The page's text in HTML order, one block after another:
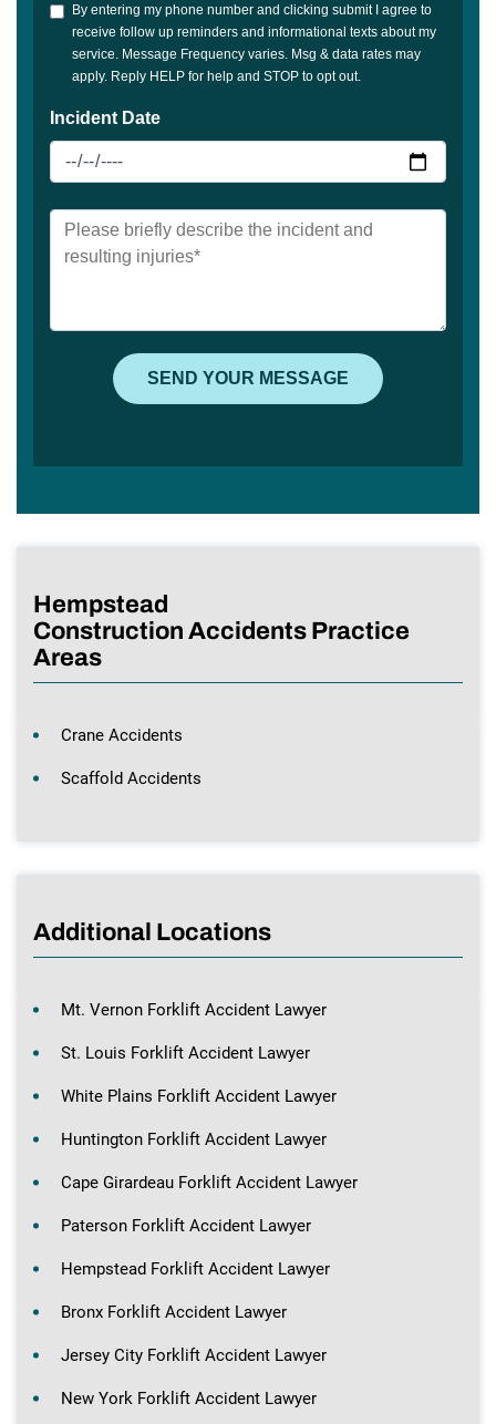
Hempstead
Construction Accidents Practice
Areas
Crane Accidents
Scaffold Accidents
Additional Locations
Mt. Vernon Forklift Accident Lawyer
St. Louis Forklift Accident Lawyer
White Plains Forklift Accident Lawyer
Huntington Forklift Accident Lawyer
Cape Girardeau Forklift Accident Lawyer
Paterson Forklift Accident Lawyer
Hempstead Forklift Accident Lawyer
Bronx Forklift Accident Lawyer
Jersey City Forklift Accident Lawyer
New York Forklift Accident Lawyer